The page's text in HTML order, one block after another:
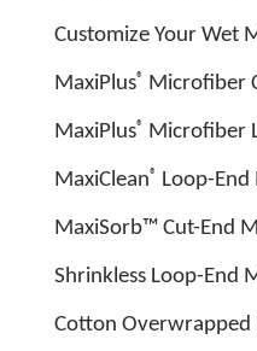
Customize Your Wet
MaxiPlus® Microfiber
MaxiPlus® Microfiber
MaxiClean® Loop-End
MaxiSorb™ Cut-End
Shrinkless Loop-End
Cotton Overwrapped